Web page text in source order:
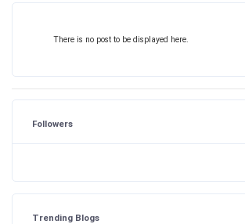
There is no post to be displayed here.
Followers
Trending Blogs